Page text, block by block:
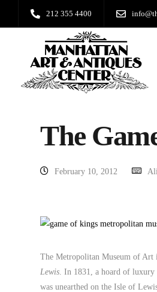
212 355 4400
The
February 10, 2012
The Metropolitan Museum of Art
Lewis. In 1831, a hoard of luxury
was unearthed on the Isle of